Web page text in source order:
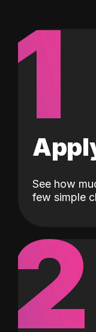
1
See how
few simple
2